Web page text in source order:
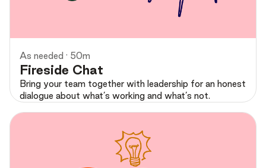
As needed · 50m
Fireside Chat
Bring your team together with leadership for an honest
dialogue about what’s working and what’s not.
Preview